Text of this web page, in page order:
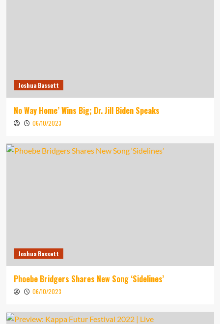
Joshua Bassett
No Way Home’ Wins Big; Dr. Jill Biden Speaks
06/10/2023
Joshua Bassett
Phoebe Bridgers Shares New Song ‘Sidelines’
06/10/2023